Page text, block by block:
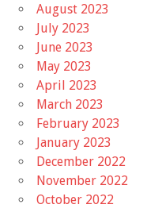
August 2023
July 2023
June 2023
May 2023
April 2023
March 2023
February 2023
January 2023
December 2022
November 2022
October 2022